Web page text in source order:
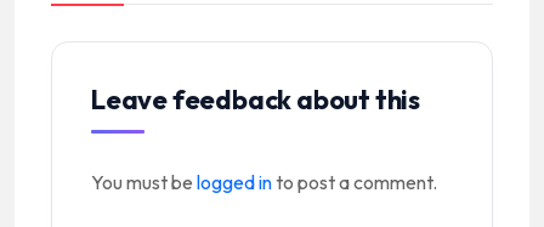
Leave feedback about this
You must be logged into post a comment.